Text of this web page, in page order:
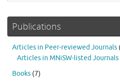
Publications
Articles in Peer-reviewed Journals
Articles in MNiSW-listed Journals
Books (7)